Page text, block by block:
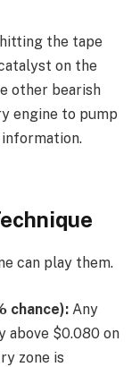
the tape
on the
other bearish
engine to pump
can play them.
chance): Any
above $0.080 on
zone is